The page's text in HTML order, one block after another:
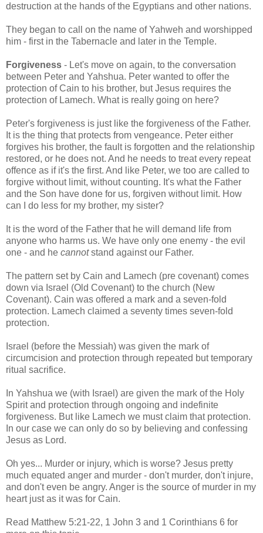
destruction at the hands of the Egyptians and other nations.
They began to call on the name of Yahweh and worshipped
him - first in the Tabernacle and later in the Temple.
Forgiveness - Let's move on again, to the conversation
between Peter and Yahshua. Peter wanted to offer the
protection of Cain to his brother, but Jesus requires the
protection of Lamech. What is really going on here?
Peter's forgiveness is just like the forgiveness of the Father.
It is the thing that protects from vengeance. Peter either
forgives his brother, the fault is forgotten and the relationship
restored, or he does not. And he needs to treat every repeat
offence as if it's the first. And like Peter, we too are called to
forgive without limit, without counting. It's what the Father
and the Son have done for us, forgiven without limit. How
can I do less for my brother, my sister?
It is the word of the Father that he will demand life from
anyone who harms us. We have only one enemy - the evil
one - and he cannotstand against our Father.
The pattern set by Cain and Lamech (pre covenant) comes
down via Israel (Old Covenant) to the church (New
Covenant). Cain was offered a mark and a seven-fold
protection. Lamech claimed a seventy times seven-fold
protection.
Israel (before the Messiah) was given the mark of
circumcision and protection through repeated but temporary
ritual sacrifice.
In Yahshua we (with Israel) are given the mark of the Holy
Spirit and protection through ongoing and indefinite
forgiveness. But like Lamech we must claim that protection.
In our case we can only do so by believing and confessing
Jesus as Lord.
Oh yes... Murder or injury, which is worse? Jesus pretty
much equated anger and murder - don't murder, don't injure,
and don't even be angry. Anger is the source of murder in my
heart just as it was for Cain.
Read Matthew 5:21-22, 1 John 3 and 1 Corinthians 6 for